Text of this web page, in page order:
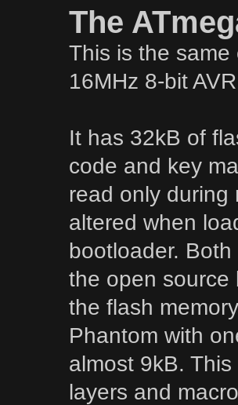
The
This is the
16MHz 8-bit
It has 32kB of
code and key
read only during
altered when
bootloader.
the open source
the flash
Phantom with
almost 9kB.
layers and